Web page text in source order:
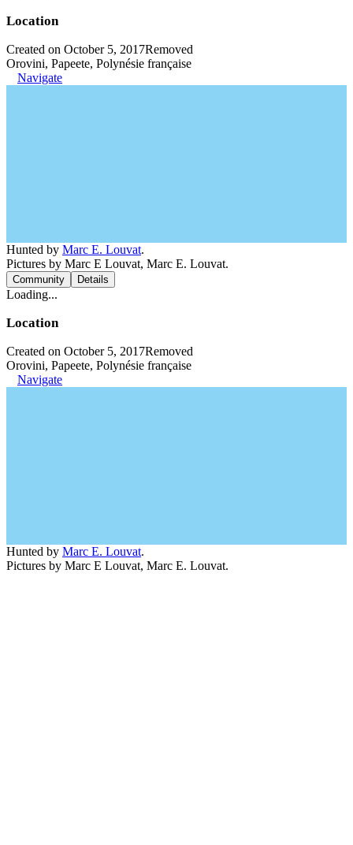
Location
Created on October 5, 2017Removed
Orovini, Papeete, Polynésie française
Navigate
Hunted by Marc E. Louvat.
Pictures by Marc E Louvat, Marc E. Louvat.
Community Details
Loading...
Location
Created on October 5, 2017Removed
Orovini, Papeete, Polynésie française
Navigate
Hunted by Marc E. Louvat.
Pictures by Marc E Louvat, Marc E. Louvat.